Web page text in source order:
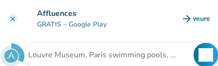
clear Affluences
GRATIS – Google Play arrow_forward veure
(new
Search for an institution